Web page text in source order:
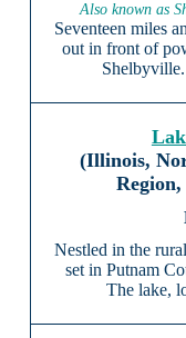
Also known as
Seventeen miles
out in front of
(Illinois,
Nestled in the
set in Putnam
The lake,